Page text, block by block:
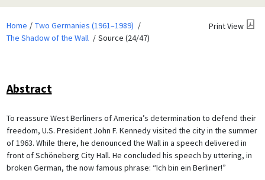
Home
Two Germanies (1961–1989)
The Shadow of the Wall
Source (24/47)
Print View
Abstract
To reassure West Berliners of America’s determination to defend their
freedom, U.S. President John F. Kennedy visited the city in the summer
of 1963. While there, he denounced the Wall in a speech delivered in
front of Schöneberg City Hall. He concluded his speech by uttering, in
broken German, the now famous phrase: “Ich bin ein Berliner!”